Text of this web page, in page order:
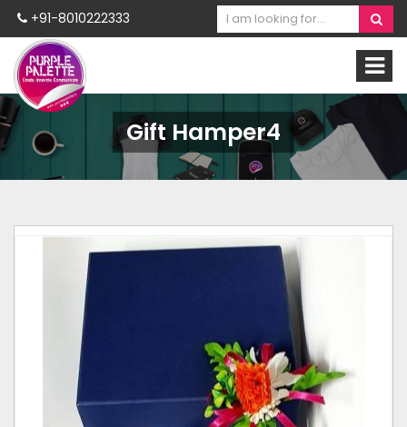
+91-8010222333
Gift Hamper4